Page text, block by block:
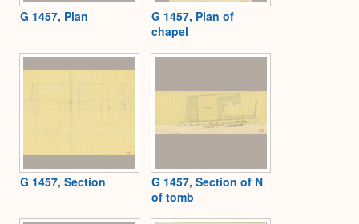
G 1457, Plan
G 1457, Plan of
chapel
G 1457, Section
G 1457, Section of N
of tomb